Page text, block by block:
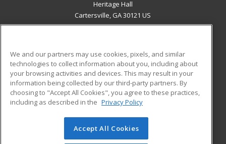
Heritage Hall
Cartersville, GA 30121 US
ADDITIONAL RESOURCES
Military
Financial Assistance
Help
Student Blog
© 2026 ed2go, a division of Cengage Learning. All rights
reserved. The material on this site cannot be reproduced or
We and our partners may use cookies, pixels, and similar
technologies to collect information about you, including about
your browsing activities and devices. This may result in your
information being collected by our third-party partners. By
choosing to "Accept All Cookies", you agree to these practices,
including as described in the Privacy Policy
Accept All Cookies